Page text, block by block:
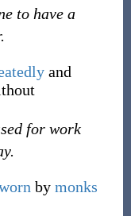
to have a
and
for work
by monks